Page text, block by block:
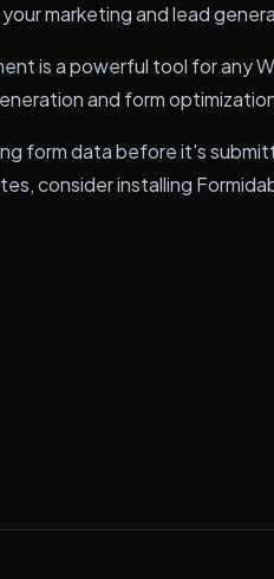
marketing and lead
is a powerful tool for any
and form
form data before it's
consider installing